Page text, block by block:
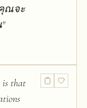
ณจะ
"
is that